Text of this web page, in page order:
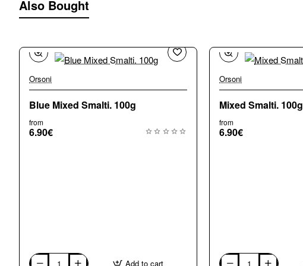
Also Bought
Orsoni
Blue Mixed Smalti. 100g
from
6.90€
Add to cart
Orsoni
Mixed Smalti. 100g
from
6.90€